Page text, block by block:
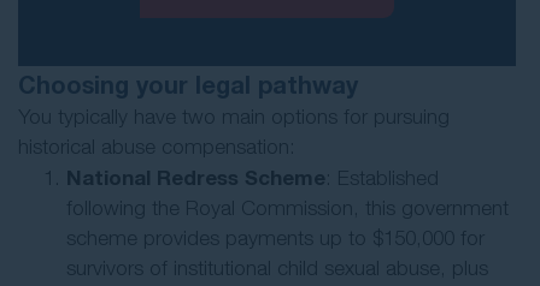
Choosing your legal pathway
You typically have two main options for pursuing
historical abuse compensation:
National Redress Scheme: Established
following the Royal Commission, this government
scheme provides payments up to $150,000 for
survivors of institutional child sexual abuse, plus